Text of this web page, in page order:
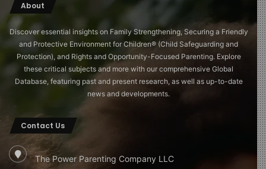
About
Discover essential insights on Family Strengthening, Securing a Friendly
and Protective Environment for Children®️ (Child Safeguarding and
Protection), and Rights and Opportunity-Focused Parenting. Explore
these critical subjects and more with our comprehensive Global
Database, featuring past and present research, as well as up-to-date
news and developments.
Contact Us
The Power Parenting Company LLC